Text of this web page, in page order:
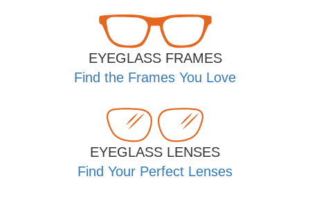
EYEGLASS FRAMES
Find the Frames You Love
EYEGLASS LENSES
Find Your Perfect Lenses